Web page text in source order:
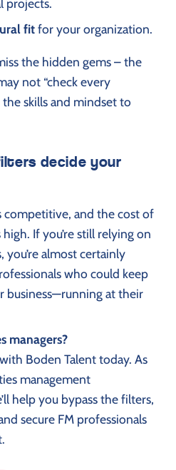
fitfor your organization.
the hidden gems – the
not “check every
skills and mindset to
decide your
competitive, and the cost of
If you’re still relying on
almost certainly
who could keep
business—running at their
managers?
with Boden Talent today. As
management
help you bypass the filters,
secure FM professionals